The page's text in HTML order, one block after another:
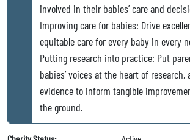
involved in their babies’ care and
Improving care for babies: Drive
equitable care for every baby in every
Putting research into practice: Put
babies’ voices at the heart of research,
evidence to inform tangible
the ground.